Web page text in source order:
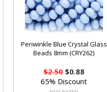
Periwinkle Blue Crystal Glass
Beads 8mm (CRY262)
$2.50$0.88
65% Discount